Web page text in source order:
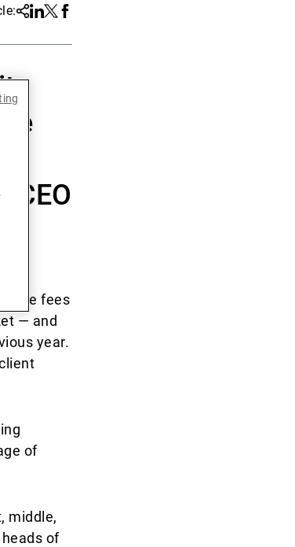
Share
Linkedin
TwitterFacebook
CEO
fees
— and
year.
of
middle,
of